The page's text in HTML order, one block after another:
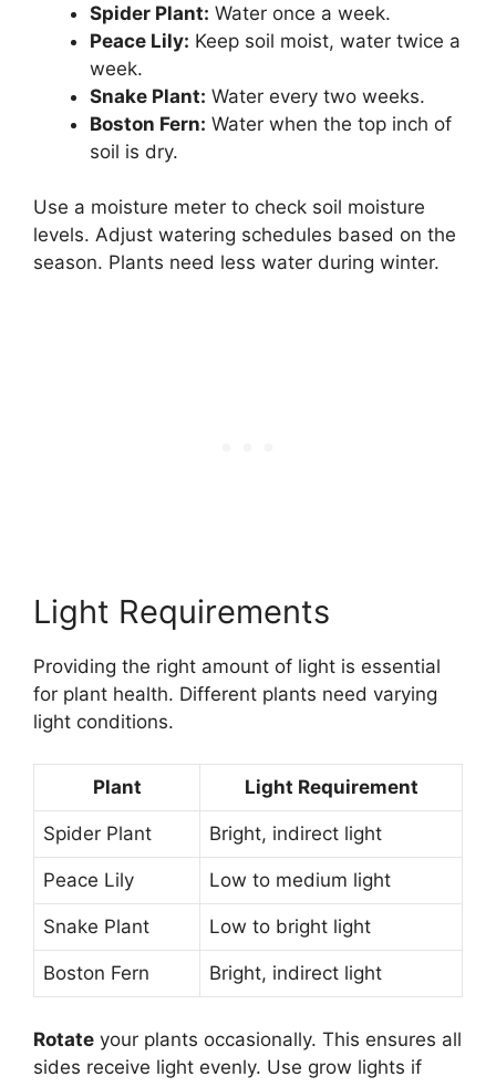
Spider Plant: Water once a week.
Peace Lily: Keep soil moist, water twice a
week.
Snake Plant: Water every two weeks.
Boston Fern: Water when the top inch of
soil is dry.
Use a moisture meter to check soil moisture
levels. Adjust watering schedules based on the
season. Plants need less water during winter.
Light Requirements
Providing the right amount of light is essential
for plant health. Different plants need varying
light conditions.
Plant Light Requirement
Spider Plant Bright, indirect light
Peace Lily Low to medium light
Snake Plant Low to bright light
Boston Fern Bright, indirect light
Rotate your plants occasionally. This ensures all
sides receive light evenly. Use grow lights if